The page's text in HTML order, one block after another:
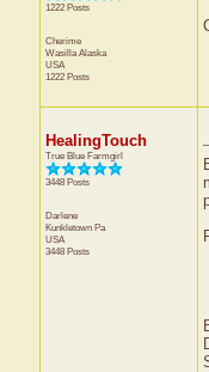
1222 Posts
Cherime
WasillaAlaska
USA
1222 Posts
HealingTouch
True Blue Farmgirl
3448 Posts
Darlene
Kunkletown Pa
USA
3448 Posts